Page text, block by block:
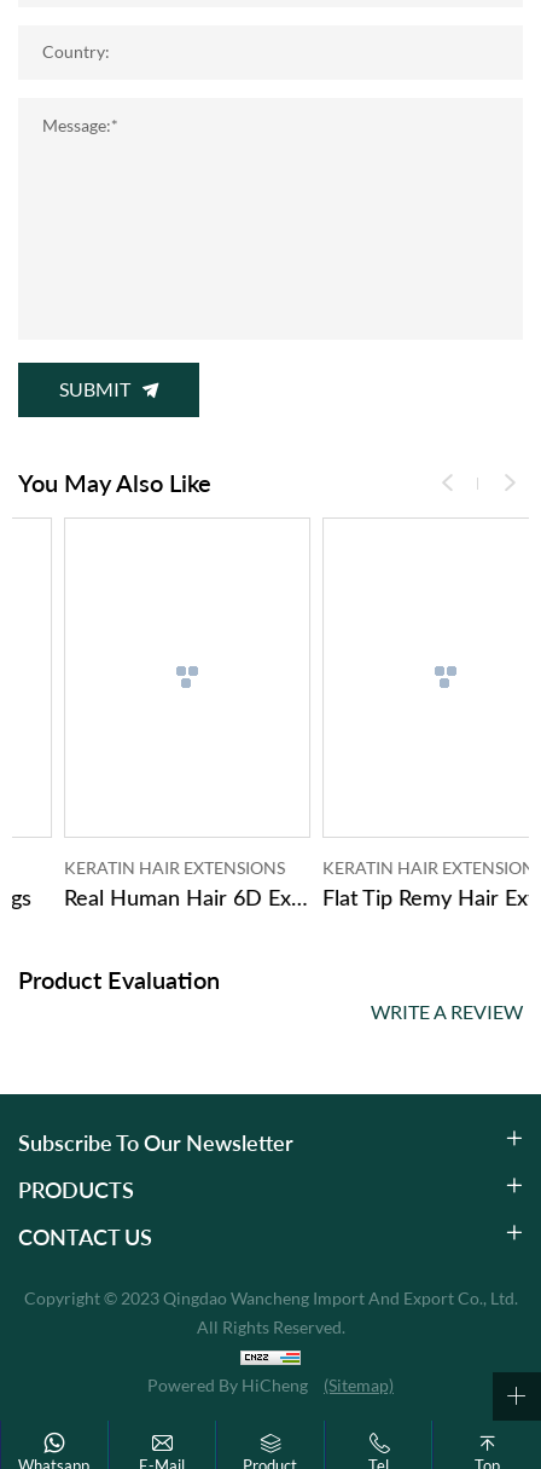
Country:
Message:*
SUBMIT
You May Also Like
KERATIN HAIR EXTENSIONS
Real Human Hair 6D Extensions Of Hair
KERATIN HAIR EXTENSIONS
Flat Tip Remy Hair Extensions Human Hair
Product Evaluation
WRITE A REVIEW
Subscribe To Our Newsletter
PRODUCTS
CONTACT US
Copyright © 2023 Qingdao Wancheng Import And Export Co., Ltd.
All Rights Reserved.
Powered By HiCheng (Sitemap)
Whatsapp E-Mail Product Tel Top